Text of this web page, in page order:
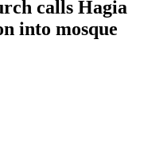
calls Hagia
into mosque